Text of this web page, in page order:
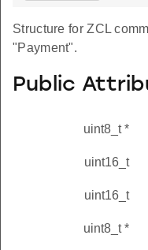
Structure for ZCL
"Payment".
Public
uint8_t *
uint16_t
uint16_t
uint8_t *